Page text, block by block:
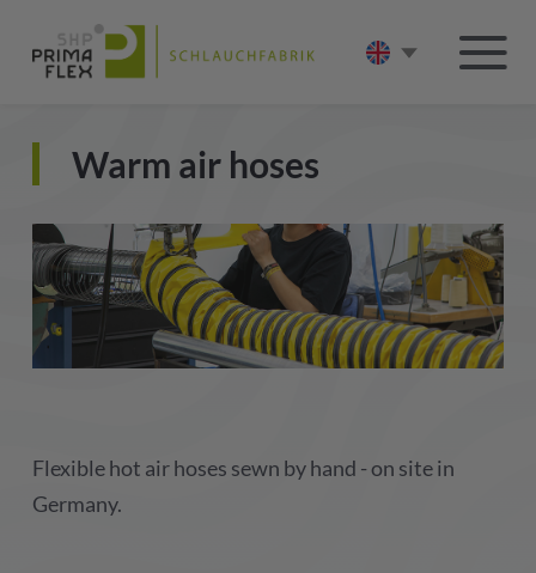
Warm air hoses
Flexible hot air hoses sewn by hand - on site in
Germany.